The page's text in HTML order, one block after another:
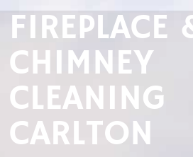
FIREPLACE
CHIMNEY
CLEANING
CARLTON